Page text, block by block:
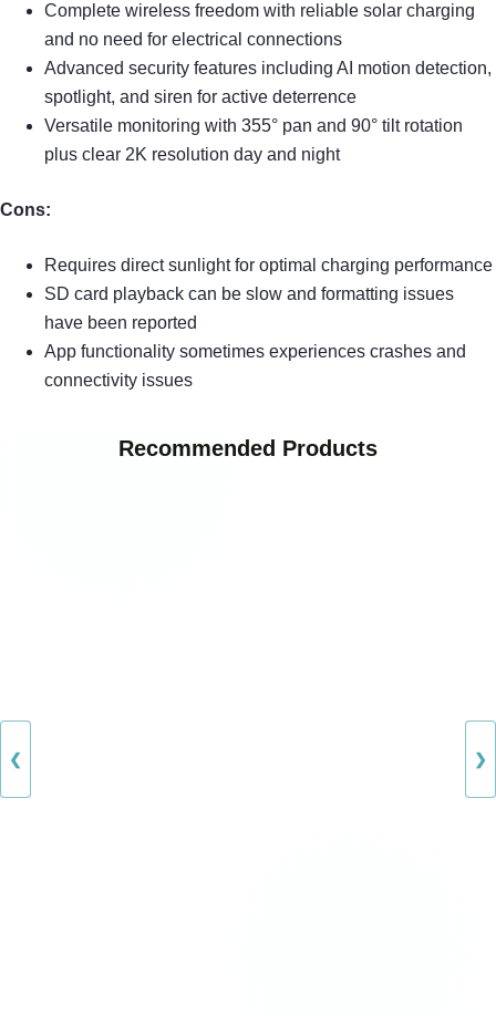
Complete wireless freedom with reliable solar charging
and no need for electrical connections
Advanced security features including AI motion detection,
spotlight, and siren for active deterrence
Versatile monitoring with 355° pan and 90° tilt rotation
plus clear 2K resolution day and night
Cons:
Requires direct sunlight for optimal charging performance
SD card playback can be slow and formatting issues
have been reported
App functionality sometimes experiences crashes and
connectivity issues
Recommended Products
❮ ❯